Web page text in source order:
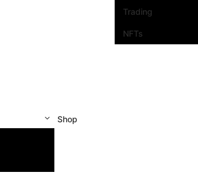
Trading
NFTs
Shop